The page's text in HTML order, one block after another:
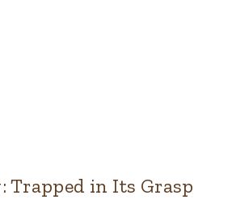
Trapped in Its Grasp